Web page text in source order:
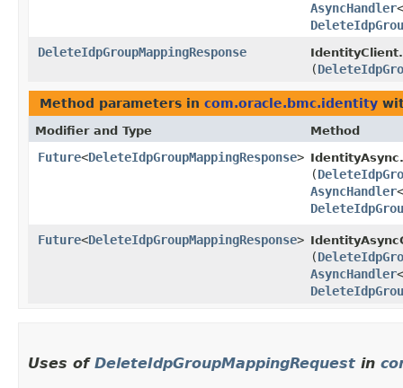
AsyncHandler<
DeleteIdpGroupMappingResponse
IdentityClient.
(
Method parameters in com.oracle.bmc.identity
Modifier and Type Method
Future<DeleteIdpGroupMappingResponse> IdentityAsync.
(
AsyncHandler<
Future<DeleteIdpGroupMappingResponse>
(
AsyncHandler<
Uses of DeleteIdpGroupMappingRequest in